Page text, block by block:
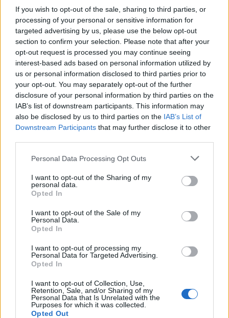
If you wish to opt-out of the sale, sharing to third parties, or
processing of your personal or sensitive information for
targeted advertising by us, please use the below opt-out
section to confirm your selection. Please note that after your
opt-out request is processed you may continue seeing
interest-based ads based on personal information utilized by
us or personal information disclosed to third parties prior to
your opt-out. You may separately opt-out of the further
disclosure of your personal information by third parties on the
IAB’s list of downstream participants. This information may
also be disclosed by us to third parties on the IAB’s List of
Downstream Participants that may further disclose it to other
Personal Data Processing Opt Outs
I want to opt-out of the Sharing of my
personal data.
Opted In
I want to opt-out of the Sale of my
Personal Data.
Opted In
I want to opt-out of processing my
Personal Data for Targeted Advertising.
Opted In
I want to opt-out of Collection, Use,
Retention, Sale, and/or Sharing of my
Personal Data that Is Unrelated with the
Purposes for which it was collected.
Opted Out